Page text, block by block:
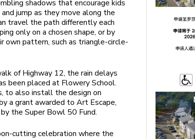
shadows that encourage kids
jump as they move along the
travel the path differently each
only on a chosen shape, or by
own pattern, such as triangle-circle-
of Highway 12, the rain delays
been placed at Flowery School.
to also install the design on
a grant awarded to Art Escape,
the Super Bowl 50 Fund.
cutting celebration where the